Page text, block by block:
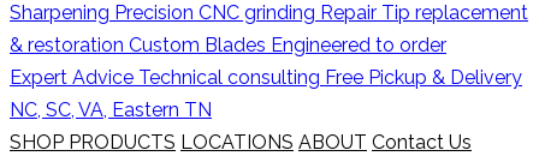
Sharpening Precision CNC grinding Repair Tip replacement
& restoration Custom Blades Engineered to order
Expert Advice Technical consulting Free Pickup & Delivery
NC, SC, VA, Eastern TN
SHOP PRODUCTS LOCATIONS ABOUT Contact Us